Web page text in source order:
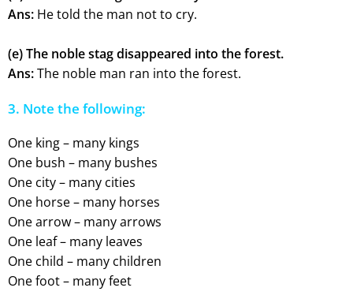
Ans: He told the man not to cry.
(e) The noble stag disappeared into the forest.
Ans:The noble man ran into the forest.
3. Note the following:
One king – many kings
One bush – many bushes
One city – many cities
One horse – many horses
One arrow – many arrows
One leaf – many leaves
One child – many children
One foot – many feet